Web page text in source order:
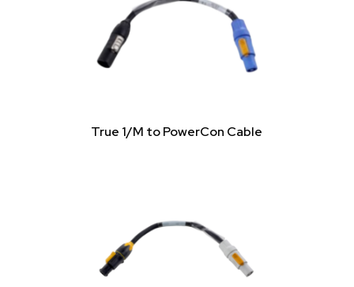
True 1/M to PowerCon Cable